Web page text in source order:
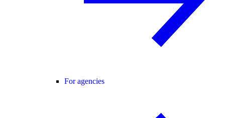
For agencies